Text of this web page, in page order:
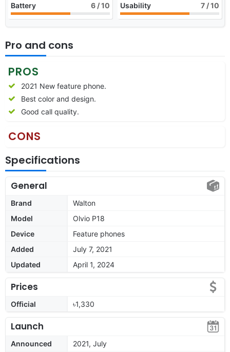
Battery 6 / 10 Usability 7 / 10
Pro and cons
PROS
2021 New feature phone.
Best color and design.
Good call quality.
CONS
Specifications
General
Brand
Walton
Model
Olvio P18
Device
Feature phones
Added
July 7, 2021
Updated
April 1, 2024
Prices
Official ৳1,330
Launch
Announced 2021, July